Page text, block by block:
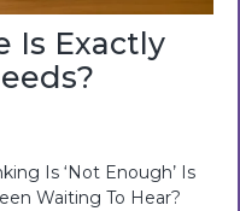
Is Exactly
Is ‘not Enough’ Is
Waiting To Hear?